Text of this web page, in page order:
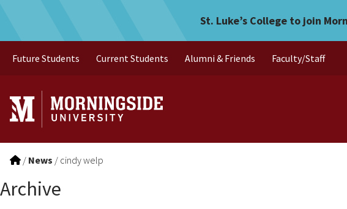
St. Luke’s College to join
Future Students Current Students Alumni & Friends Faculty/Staff
/ News / cindy welp
Archive